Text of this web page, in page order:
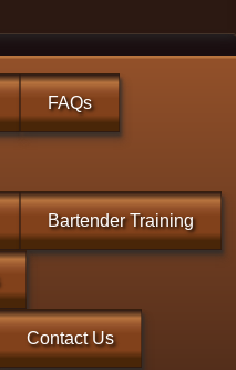
FAQs
Bartender Training
Contact Us